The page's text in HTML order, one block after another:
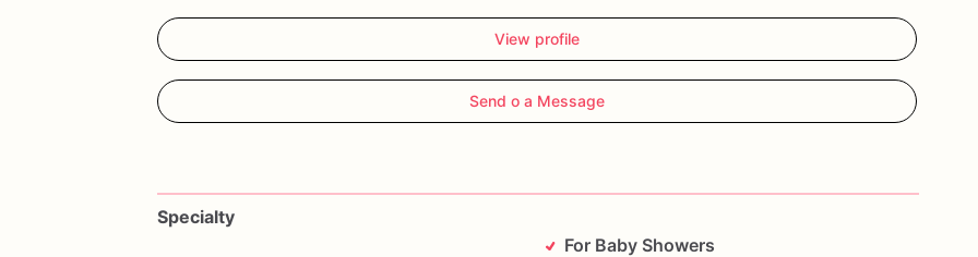
View profile
Send o a Message
Specialty
For Baby Showers